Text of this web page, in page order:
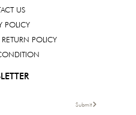
US
POLICY
POLICY
Submit